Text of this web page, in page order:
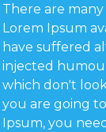
There are many
Lorem Ipsum
have suffered
injected
which don't
you are going
Ipsum, you